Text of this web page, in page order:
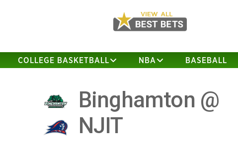
COLLEGE BASKETBALL NBA BASEBALL
Binghamton @
NJIT